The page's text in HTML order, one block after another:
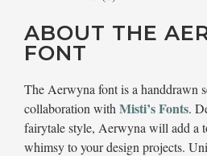
ABOUT THE
FONT
The Aerwyna font is a handdrawn
collaboration with Misti’s Fonts.
fairytale style, Aerwyna will add a
whimsy to your design projects.